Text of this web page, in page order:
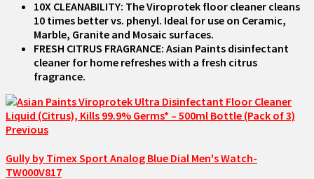
10X CLEANABILITY: The Viroprotek floor cleaner cleans
10 times better vs. phenyl. Ideal for use on Ceramic,
Marble, Granite and Mosaic surfaces.
FRESH CITRUS FRAGRANCE: Asian Paints disinfectant
cleaner for home refreshes with a fresh citrus
fragrance.
Previous
Gully by Timex Sport Analog Blue Dial Men's Watch-
TW000V817